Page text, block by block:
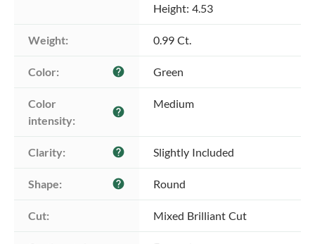
Height: 4.53
Weight: 0.99 Ct.
Color: help Green
Color
intensity:
help
Medium
Clarity: help Slightly Included
Shape: help Round
Cut: Mixed Brilliant Cut